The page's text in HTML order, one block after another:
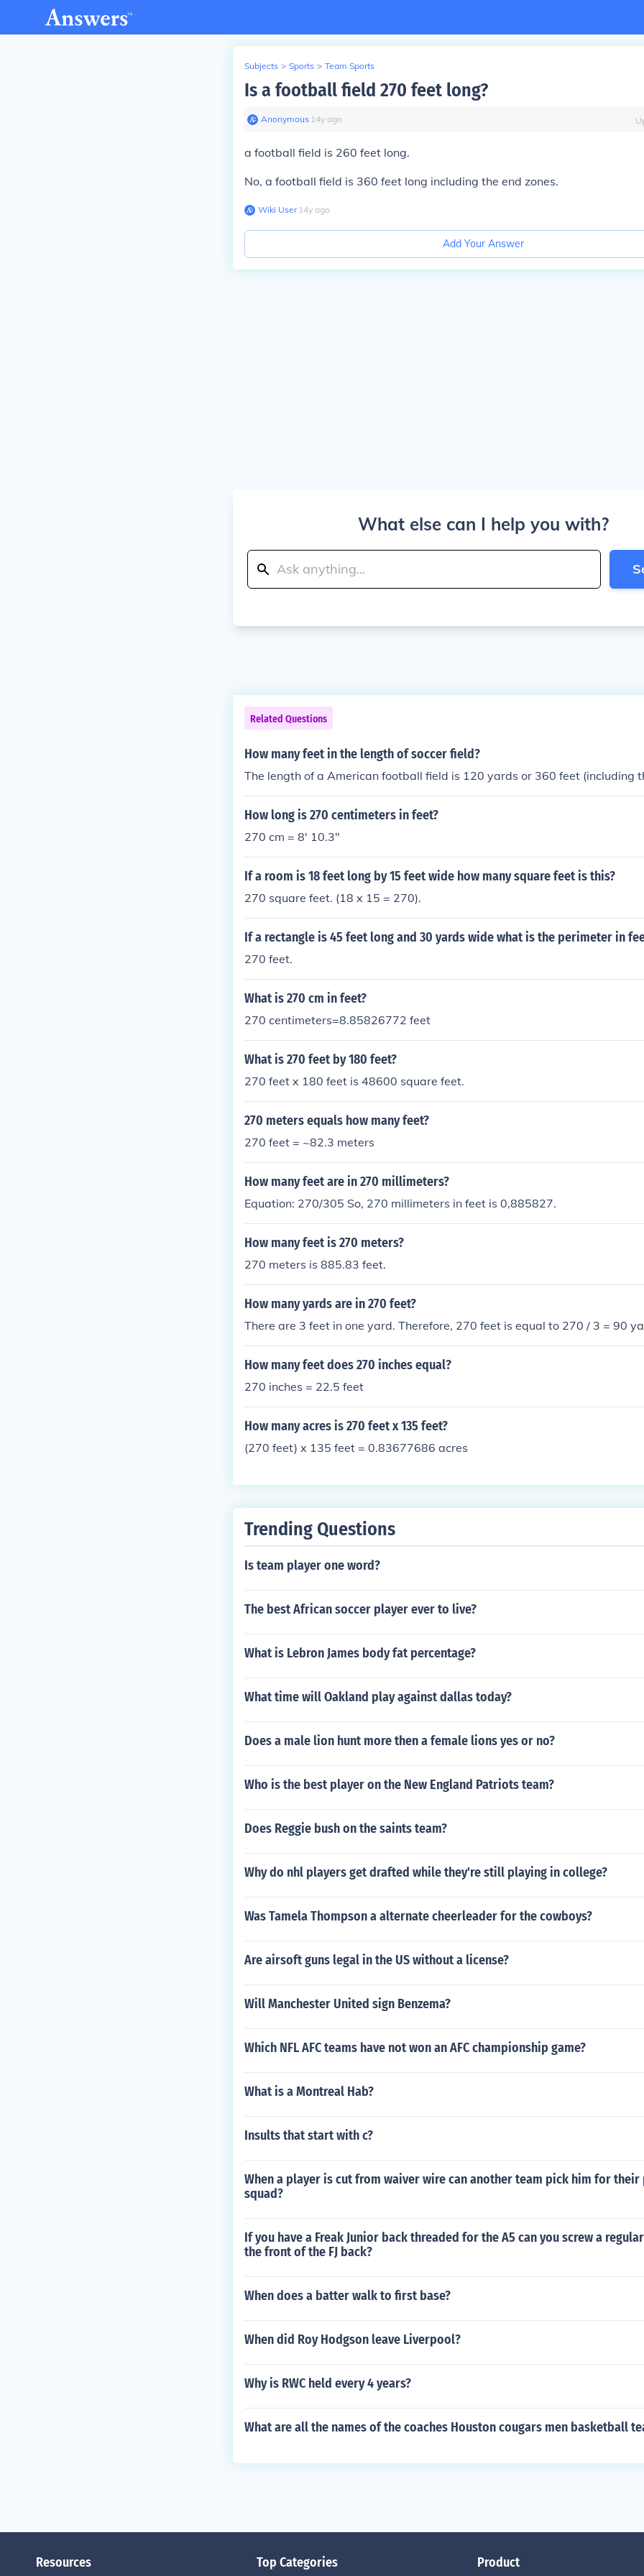
Subjects > Sports > Team Sports
Is a football field 270 feet long?
Anonymous∙ 14y ago
a football field is 260 feet long.
No, a football field is 360 feet long including the end zones.
Wiki User∙14y ago
Add Your Answer
What else can I help you with?
Related Questions
How many feet in the length of soccer field?
The length of a American football field is 120 yards or 360 feet (including
How long is 270 centimeters in feet?
270 cm = 8' 10.3"
If a room is 18 feet long by 15 feet wide how many square feet is this?
270 square feet. (18 x 15 = 270).
If a rectangle is 45 feet long and 30 yards wide what is the perimeter in
270 feet.
What is 270 cm in feet?
270 centimeters=8.85826772 feet
What is 270 feet by 180 feet?
270 feet x 180 feet is 48600 square feet.
270 meters equals how many feet?
270 feet = ~82.3 meters
How many feet are in 270 millimeters?
Equation: 270/305 So, 270 millimeters in feet is 0,885827.
How many feet is 270 meters?
270 meters is 885.83 feet.
How many yards are in 270 feet?
There are 3 feet in one yard. Therefore, 270 feet is equal to 270 / 3 = 90
How many feet does 270 inches equal?
270 inches = 22.5 feet
How many acres is 270 feet x 135 feet?
(270 feet) x 135 feet = 0.83677686 acres
Trending Questions
Is team player one word?
The best African soccer player ever to live?
What is Lebron James body fat percentage?
What time will Oakland play against dallas today?
Does a male lion hunt more then a female lions yes or no?
Who is the best player on the New England Patriots team?
Does Reggie bush on the saints team?
Why do nhl players get drafted while they're still playing in college?
Was Tamela Thompson a alternate cheerleader for the cowboys?
Are airsoft guns legal in the US without a license?
Will Manchester United sign Benzema?
Which NFL AFC teams have not won an AFC championship game?
What is a Montreal Hab?
Insults that start with c?
When a player is cut from waiver wire can another team pick him for their
squad?
If you have a Freak Junior back threaded for the A5 can you screw a
the front of the FJ back?
When does a batter walk to first base?
When did Roy Hodgson leave Liverpool?
Why is RWC held every 4 years?
What are all the names of the coaches Houston cougars men basketball
Resources Top Categories Product